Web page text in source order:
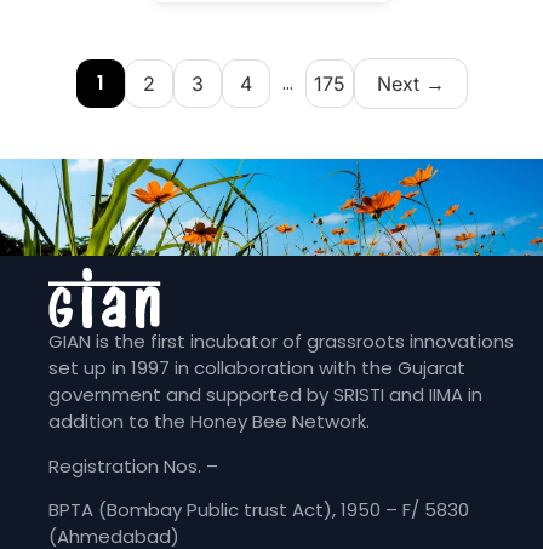
1 2 3 4 ... 175 Next →
GIAN is the first incubator of grassroots innovations
set up in 1997 in collaboration with the Gujarat
government and supported by SRISTI and IIMA in
addition to the Honey Bee Network.
Registration Nos. –
BPTA (Bombay Public trust Act), 1950 – F/ 5830
(Ahmedabad)